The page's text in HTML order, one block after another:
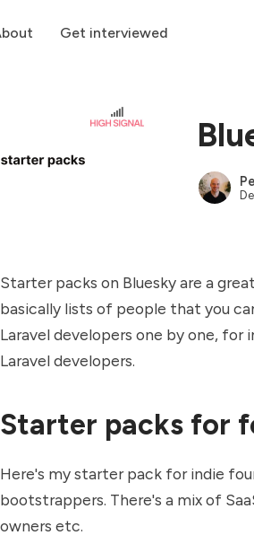
Get interviewed
Starter packs on Bluesky are a
basically lists of people that you
Laravel developers one by one,
Laravel developers.
Starter packs for
Here's my starter pack for indie
bootstrappers. There's a mix of
owners etc.